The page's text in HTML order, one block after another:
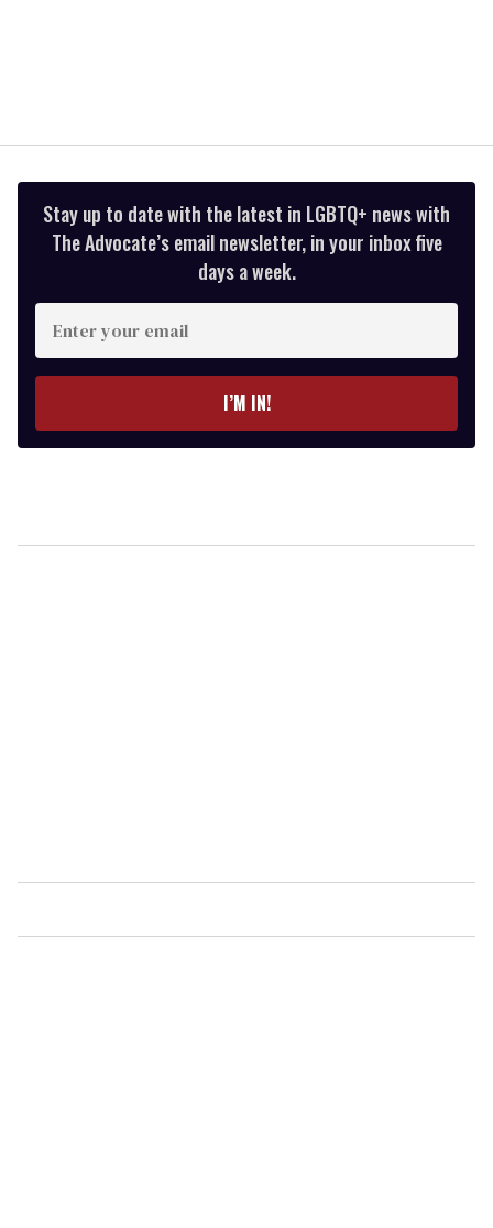
Stay up to date with the latest in LGBTQ+ news with
The Advocate’s email newsletter, in your inbox five
days a week.
Enter
your
email
I’M IN!